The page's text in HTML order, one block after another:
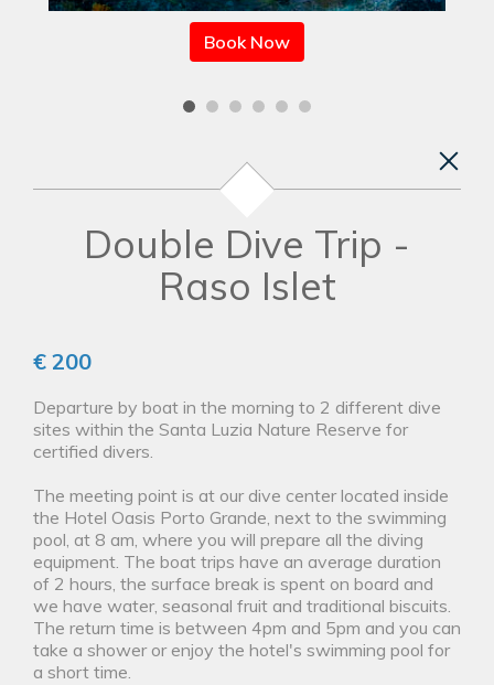
Book Now
Double Dive Trip -
Raso Islet
€ 200
Departure by boat in the morning to 2 different dive
sites within the Santa Luzia Nature Reserve for
certified divers.
The meeting point is at our dive center located inside
the Hotel Oasis Porto Grande, next to the swimming
pool, at 8 am, where you will prepare all the diving
equipment. The boat trips have an average duration
of 2 hours, the surface break is spent on board and
we have water, seasonal fruit and traditional biscuits.
The return time is between 4pm and 5pm and you can
take a shower or enjoy the hotel's swimming pool for
a short time.